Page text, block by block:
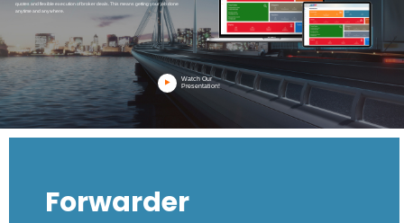
quotes and flexible execution of broker deals. This means getting your job done
anytime and anywhere.
Watch Our
Presentation!
Forwarder